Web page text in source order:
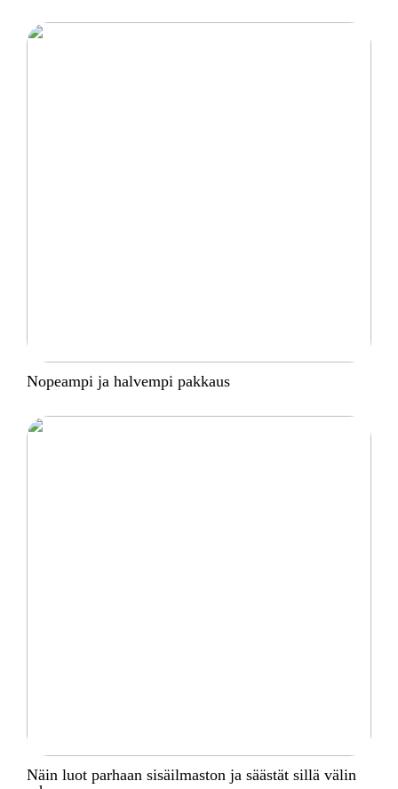
Nopeampi ja halvempi pakkaus
Näin luot parhaan sisäilmaston ja säästät sillä välin